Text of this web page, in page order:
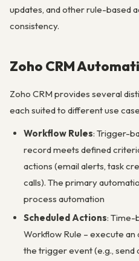
updates, and other rule-based
consistency.
Zoho CRM
Zoho CRM provides several
each suited to different use
Workflow Rules: Trigger-
record meets defined
actions (email alerts, task
calls). The primary
process automation
Scheduled Actions: Time-
Workflow Rule – execute
the trigger event (e.g.,